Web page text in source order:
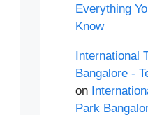
Everything
Know
International
Bangalore -
on
Park